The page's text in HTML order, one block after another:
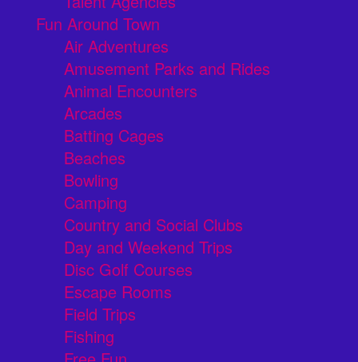
Fun Around Town
Air Adventures
Amusement Parks and Rides
Animal Encounters
Arcades
Batting Cages
Beaches
Bowling
Camping
Country and Social Clubs
Day and Weekend Trips
Disc Golf Courses
Escape Rooms
Field Trips
Fishing